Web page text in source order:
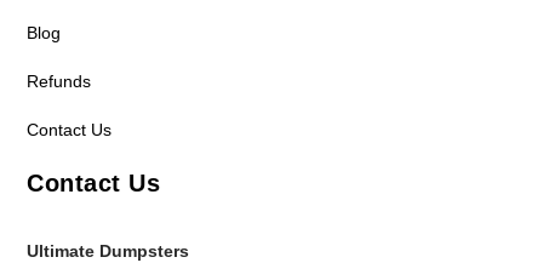
Blog
Refunds
Contact Us
Contact Us
Ultimate Dumpsters